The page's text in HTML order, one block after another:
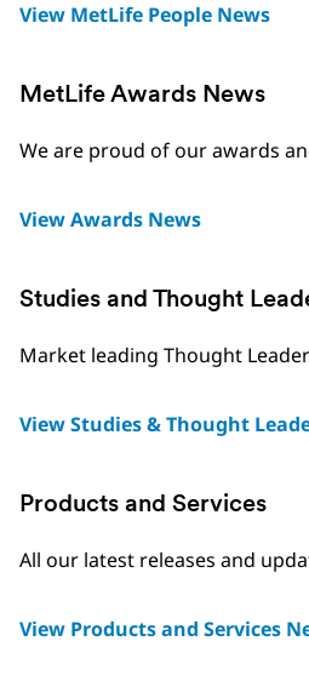
View MetLife People News
MetLife Awards News
We are proud of our awards
View Awards News
Studies and Thought
Market leading Thought
View Studies & Thought
Products and Services
All our latest releases and
View Products and Services